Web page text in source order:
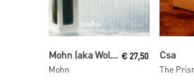
Read MoreMohn (aka Wolfgang Voigt and Jörg Burger)
Mohn
€ 27,50 Csa
The